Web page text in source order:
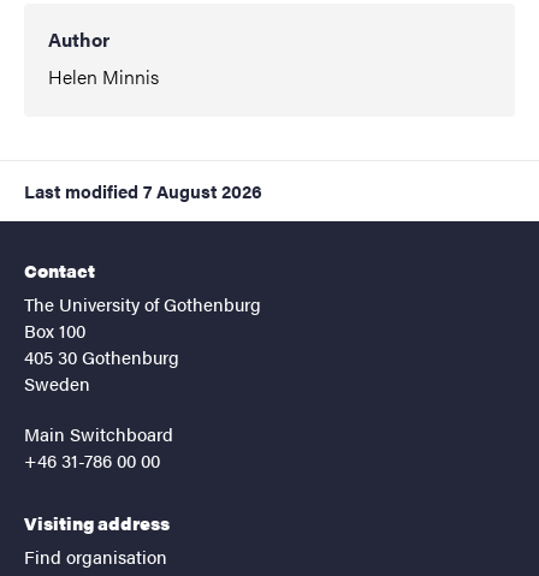
Author
Helen Minnis
Last modified 7 August 2026
Contact
The University of Gothenburg
Box 100
405 30 Gothenburg
Sweden
Main Switchboard
+46 31-786 00 00
Visiting address
Find organisation